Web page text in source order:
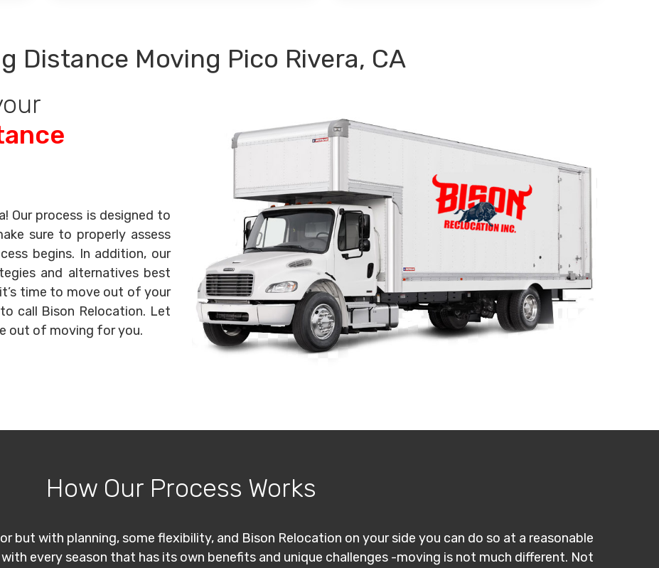
Distance Moving Pico Rivera, CA
Our process is designed to
sure to properly assess
begins. In addition, our
and alternatives best
time to move out of your
call Bison Relocation. Let
out of moving for you.
How Our Process Works
but with planning, some flexibility, and Bison Relocation on your side you can do so at a reasonable
every season that has its own benefits and unique challenges -moving is not much different. Not